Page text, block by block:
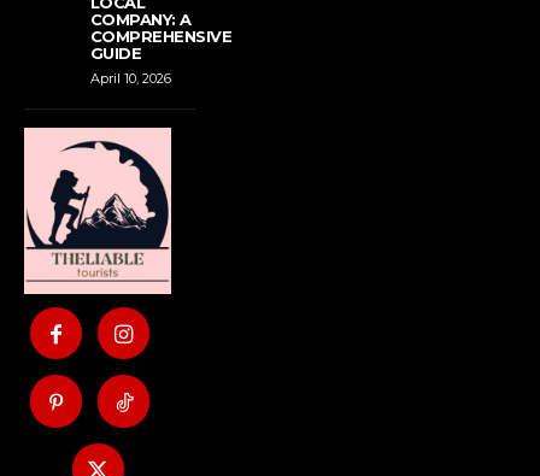
COMPANY: A
COMPREHENSIVE
GUIDE
April 10, 2026